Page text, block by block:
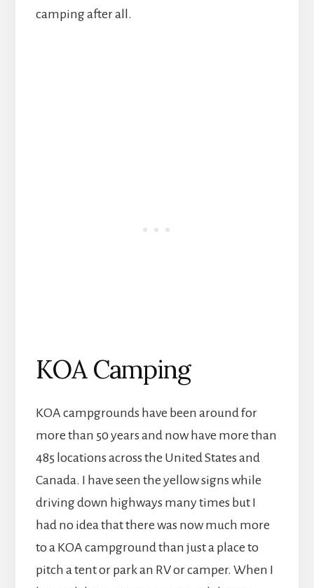
camping after all.
KOA Camping
KOA campgrounds have been around for
more than 50 years and now have more than
485 locations across the United States and
Canada. I have seen the yellow signs while
driving down highways many times but I
had no idea that there was now much more
to a KOA campground than just a place to
pitch a tent or park an RV or camper. When I